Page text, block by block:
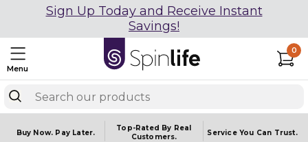
Sign Up Today and Receive Instant
Savings!
Menu
0
Buy Now. Pay Later.
Top-Rated By Real
Customers.
Service You Can Trust.